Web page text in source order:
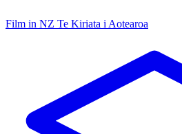
Film in NZ Te Kiriata i Aotearoa